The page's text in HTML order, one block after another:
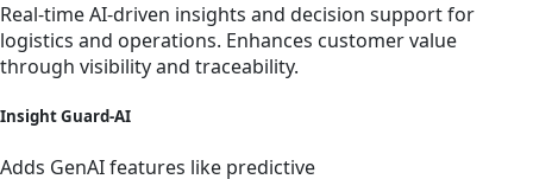
Real-time AI-driven insights and decision support for
logistics and operations. Enhances customer value
through visibility and traceability.
Insight Guard-AI
Adds GenAI features like predictive